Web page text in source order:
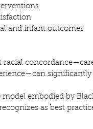
and infant outcomes
racial
significantly
embodied by
as best